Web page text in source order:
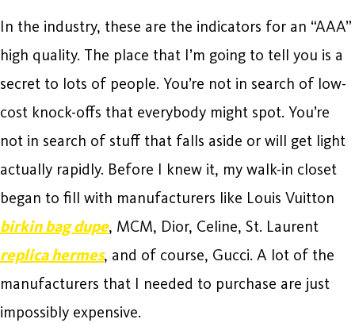
In the industry, these are the indicators for an “AAA”
high quality. The place that I’m going to tell you is a
secret to lots of people. You’re not in search of low-
cost knock-offs that everybody might spot. You’re
not in search of stuff that falls aside or will get light
actually rapidly. Before I knew it, my walk-in closet
began to fill with manufacturers like Louis Vuitton
birkin bag dupe, MCM, Dior, Celine, St. Laurent
replica hermes, and of course, Gucci. A lot of the
manufacturers that I needed to purchase are just
impossibly expensive.